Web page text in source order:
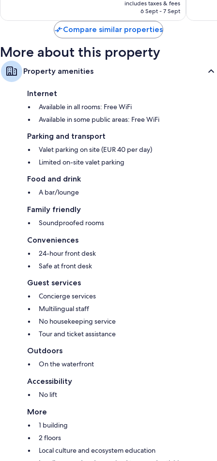
₹22,995
includes taxes & fees
6 Sept - 7 Sept
Compare similar properties
More about this property
Property amenities
Internet
Available in all rooms: Free WiFi
Available in some public areas: Free WiFi
Parking and transport
Valet parking on site (EUR 40 per day)
Limited on-site valet parking
Food and drink
A bar/lounge
Family friendly
Soundproofed rooms
Conveniences
24-hour front desk
Safe at front desk
Guest services
Concierge services
Multilingual staff
No housekeeping service
Tour and ticket assistance
Outdoors
On the waterfront
Accessibility
No lift
More
1 building
2 floors
Local culture and ecosystem education